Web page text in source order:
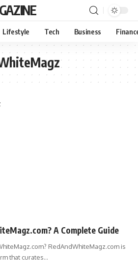
Lifestyle Tech Business
A Complete Guide
RedAndWhiteMagz.com is
that curates…